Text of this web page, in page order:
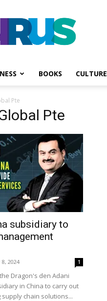
PGurus
BOOKS CULTURE
Pte
Pte
subsidiary to
2024 1
Dragon's den Adani
in China to carry out
chain solutions...